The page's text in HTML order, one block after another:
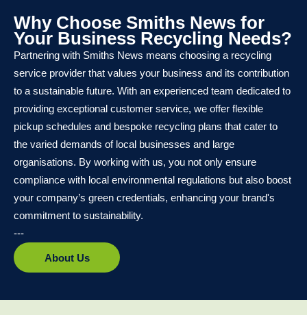
Why Choose Smiths News for
Your Business Recycling Needs?
Partnering with Smiths News means choosing a recycling
service provider that values your business and its contribution
to a sustainable future. With an experienced team dedicated to
providing exceptional customer service, we offer flexible
pickup schedules and bespoke recycling plans that cater to
the varied demands of local businesses and large
organisations. By working with us, you not only ensure
compliance with local environmental regulations but also boost
your company’s green credentials, enhancing your brand's
commitment to sustainability.
---
About Us